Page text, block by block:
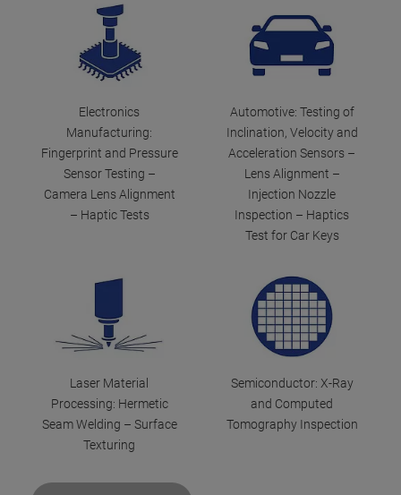
Electronics
Manufacturing:
Fingerprint and Pressure
Sensor Testing –
Camera Lens Alignment
– Haptic Tests
Automotive: Testing of
Inclination, Velocity and
Acceleration Sensors –
Lens Alignment –
Injection Nozzle
Inspection – Haptics
Test for Car Keys
Laser Material
Processing: Hermetic
Seam Welding – Surface
Texturing
Semiconductor: X-Ray
and Computed
Tomography Inspection